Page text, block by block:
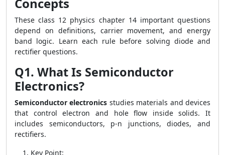
These class 12 physics chapter 14 important questions
depend on definitions, carrier movement, and energy
band logic. Learn each rule before solving diode and
rectifier questions.
Q1. What Is Semiconductor
Electronics?
Semiconductor electronics studies materials and devices
that control electron and hole flow inside solids. It
includes semiconductors, p-n junctions, diodes, and
rectifiers.
Key Point: